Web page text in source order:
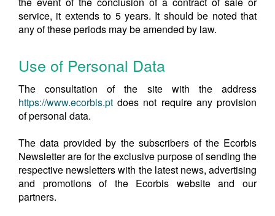
service, it extends to 5 years. It should be noted that
any of these periods may be amended by law.
Use of Personal Data
The consultation of the site with the address
https://www.ecorbis.pt does not require any provision
of personal data.
The data provided by the subscribers of the Ecorbis
Newsletter are for the exclusive purpose of sending the
respective newsletters with the latest news, advertising
and promotions of the Ecorbis website and our
partners.